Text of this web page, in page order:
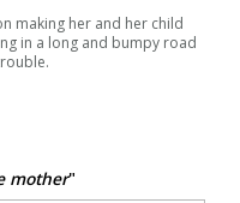
making her and her child
in a long and bumpy road
mother"